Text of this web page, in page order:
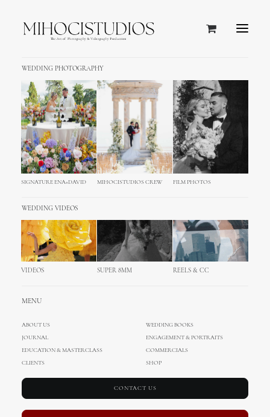
WEDDING PHOTOGRAPHY
SIGNATURE ENA+DAVID MIHOCISTUDIOS CREW FILM PHOTOS
WEDDING VIDEOS
VIDEOS SUPER 8MM REELS & CC
MENU
ABOUT US
WEDDING BOOKS
JOURNAL
ENGAGEMENT & PORTRAITS
EDUCATION & MASTERCLASS
COMMERCIALS
CLIENTS
SHOP
CONTACT US
NATURE MEETS LUXURY
Meneghetti Wine Hotel & Winery
Five-Star Hotel in Istrian Countryside